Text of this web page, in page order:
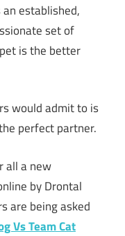
established,
set of
is the better
would admit to is
perfect partner.
all a new
by Drontal
are being asked
Vs Team Cat